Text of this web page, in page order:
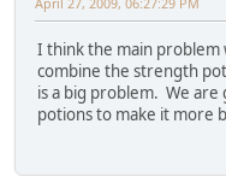
I think the main problem
combine the strength
is a big problem. We
potions to make it more